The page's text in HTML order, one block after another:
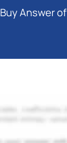
Buy Answer